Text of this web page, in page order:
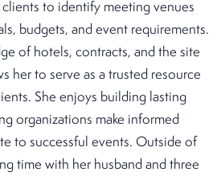
to identify meeting venues
budgets, and event requirements.
of hotels, contracts, and the site
her to serve as a trusted resource
She enjoys building lasting
organizations make informed
to successful events. Outside of
time with her husband and three